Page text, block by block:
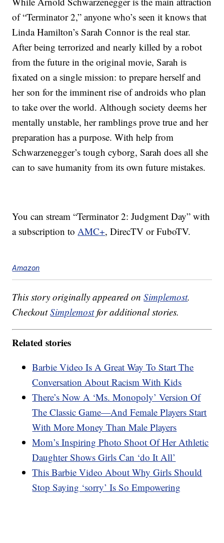
of “Terminator 2,” anyone who’s seen it knows that
Linda Hamilton’s Sarah Connor is the real star.
After being terrorized and nearly killed by a robot
from the future in the original movie, Sarah is
fixated on a single mission: to prepare herself and
her son for the imminent rise of androids who plan
to take over the world. Although society deems her
mentally unstable, her ramblings prove true and her
preparation has a purpose. With help from
Schwarzenegger’s tough cyborg, Sarah does all she
can to save humanity from its own future mistakes.
You can stream “Terminator 2: Judgment Day” with
a subscription toAMC+, DirecTV or FuboTV.
Amazon
This story originally appeared onSimplemost.
CheckoutSimplemostfor additional stories.
Related stories
Barbie Video Is A Great Way To Start The
Conversation About Racism With Kids
There’s Now A ‘Ms. Monopoly’ Version Of
The Classic Game—And Female Players Start
With More Money Than Male Players
Mom’s Inspiring Photo Shoot Of Her Athletic
Daughter Shows Girls Can ‘do It All’
This Barbie Video About Why Girls Should
Stop Saying ‘sorry’ Is So Empowering